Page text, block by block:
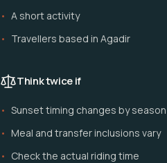
A short activity
Travellers based in Agadir
Think twice if
Sunset timing changes by season
Meal and transfer inclusions vary
Check the actual riding time